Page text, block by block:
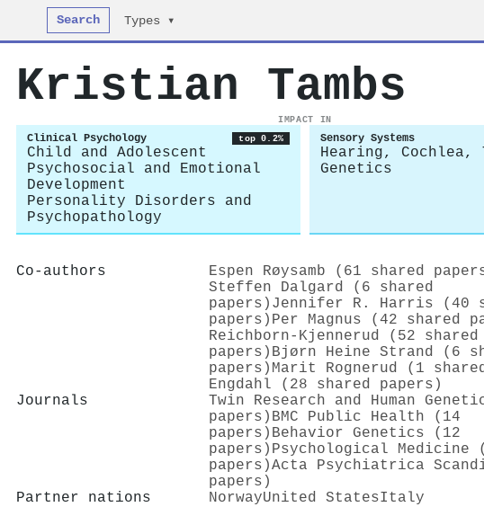
Search Types ▾
Kristian Tambs
IMPACT IN
Clinical Psychology top 0.2%
Child and Adolescent
Psychosocial and Emotional
Development
Personality Disorders and
Psychopathology
Sensory Systems
Hearing, Cochlea,
Genetics
Co-authors Espen Røysamb (61 shared
Steffen Dalgard (6 shared
papers) Jennifer R. Harris (40
papers) Per Magnus (42 shared
Reichborn‐Kjennerud (52 shared
papers) Bjørn Heine Strand (6
papers) Marit Rognerud (1
Engdahl (28 shared papers)
Journals
Twin Research and Human
papers) BMC Public Health (14
papers) Behavior Genetics (12
papers) Psychological Medicine
papers)Acta Psychiatrica
papers)
Partner nations
NorwayUnited StatesItaly